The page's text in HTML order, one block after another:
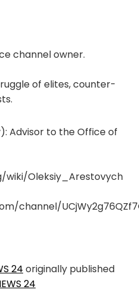
channel owner.
of elites, counter-
Advisor to the Office of
wiki/Oleksiy_Arestovych
channel/
24 originally published
24